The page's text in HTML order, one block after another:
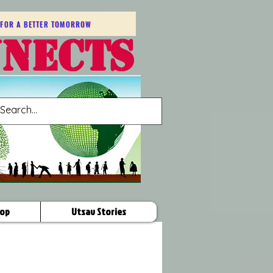
FOR A BETTER TOMORROW
Utsav Stories